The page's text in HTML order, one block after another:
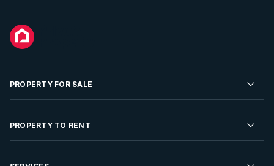
PROPERTY FOR SALE
Residential Property for Sale
PROPERTY TO RENT
Residential Property to Rent